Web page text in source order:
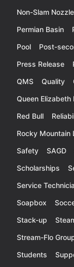
Non-Slam
Permian Basin
Pool
Post-
Press Release
QMS
Quality
Queen Elizabeth
Red Bull
Rocky Mountain
Safety
SAGD
Scholarships
Service
Soapbox
Stack-up
Stream-Flo
Students